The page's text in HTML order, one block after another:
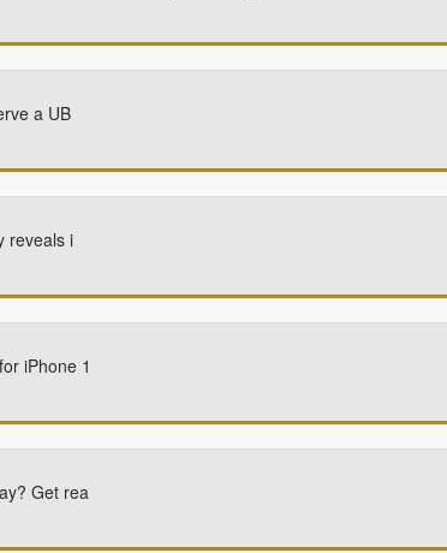
a UB
reveals i
iPhone 1
Get rea